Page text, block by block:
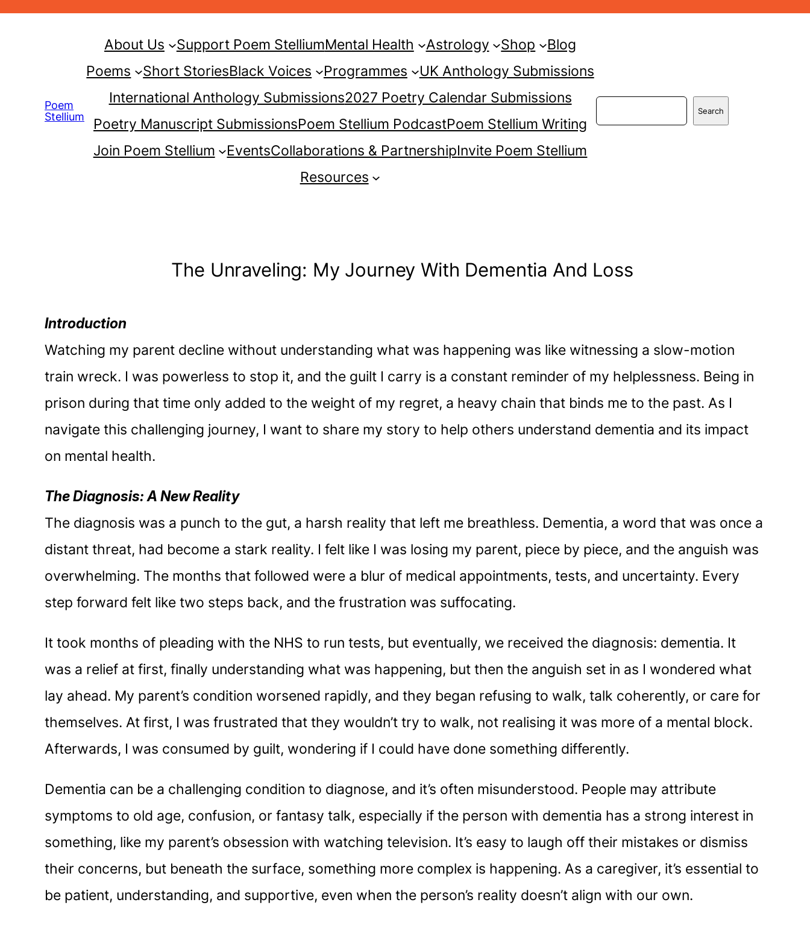
Skip
Poem
Stellium
About Us Support Poem StelliumMental Health Astrology Shop
Blog
Poems
Short StoriesBlack Voices Programmes
UK Anthology Submissions
International Anthology Submissions2027 Poetry Calendar Submissions
Poetry Manuscript SubmissionsPoem Stellium PodcastPoem Stellium Writing
Join Poem Stellium
EventsCollaborations & PartnershipInvite Poem Stellium
Resources
Search
The Unraveling: My Journey With Dementia And Loss
Introduction
Watching my parent decline without understanding what was happening was like witnessing a slow-motion
train wreck. I was powerless to stop it, and the guilt I carry is a constant reminder of my helplessness. Being in
prison during that time only added to the weight of my regret, a heavy chain that binds me to the past. As I
navigate this challenging journey, I want to share my story to help others understand dementia and its impact
on mental health.
The Diagnosis: A New Reality
The diagnosis was a punch to the gut, a harsh reality that left me breathless. Dementia, a word that was once a
distant threat, had become a stark reality. I felt like I was losing my parent, piece by piece, and the anguish was
overwhelming. The months that followed were a blur of medical appointments, tests, and uncertainty. Every
step forward felt like two steps back, and the frustration was suffocating.
It took months of pleading with the NHS to run tests, but eventually, we received the diagnosis: dementia. It
was a relief at first, finally understanding what was happening, but then the anguish set in as I wondered what
lay ahead. My parent’s condition worsened rapidly, and they began refusing to walk, talk coherently, or care for
themselves. At first, I was frustrated that they wouldn’t try to walk, not realising it was more of a mental block.
Afterwards, I was consumed by guilt, wondering if I could have done something differently.
Dementia can be a challenging condition to diagnose, and it’s often misunderstood. People may attribute
symptoms to old age, confusion, or fantasy talk, especially if the person with dementia has a strong interest in
something, like my parent’s obsession with watching television. It’s easy to laugh off their mistakes or dismiss
their concerns, but beneath the surface, something more complex is happening. As a caregiver, it’s essential to
be patient, understanding, and supportive, even when the person’s reality doesn’t align with our own.